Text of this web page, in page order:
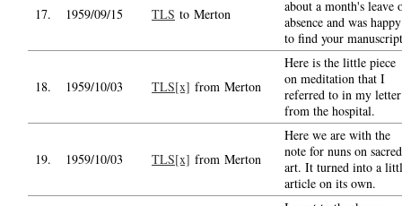
17. 1959/09/15 TLS to Merton
about a month's leave
absence and was happy
to find your manuscript
18. 1959/10/03 TLS[x] from Merton
Here is the little piece
on meditation that I
referred to in my letter
from the hospital.
19. 1959/10/03 TLS[x] from Merton
Here we are with the
note for nuns on sacred
art. It turned into a
article on its own.